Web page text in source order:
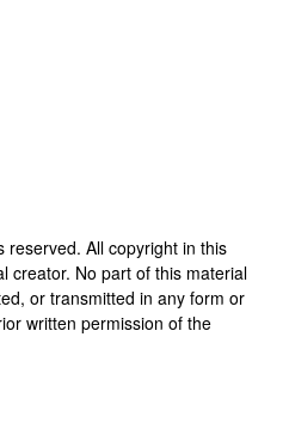
reserved. All copyright in this
creator. No part of this material
or transmitted in any form or
written permission of the